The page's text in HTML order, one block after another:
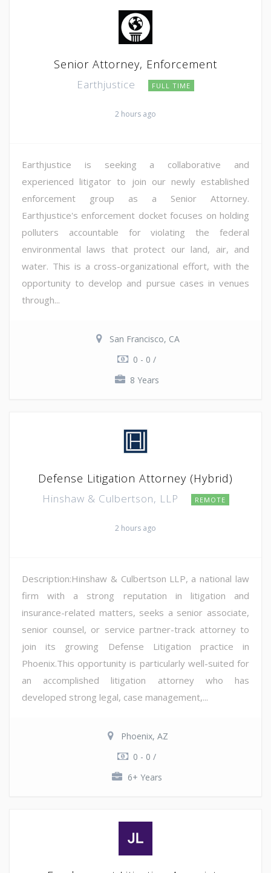
Senior Attorney, Enforcement
Earthjustice FULL TIME
2 hours ago
Earthjustice is seeking a collaborative and
experienced litigator to join our newly established
enforcement group as a Senior Attorney.
Earthjustice's enforcement docket focuses on holding
polluters accountable for violating the federal
environmental laws that protect our land, air, and
water. This is a cross-organizational effort, with the
opportunity to develop and pursue cases in venues
through...
San Francisco, CA
0 - 0 /
8 Years
Defense Litigation Attorney (Hybrid)
Hinshaw & Culbertson, LLP REMOTE
2 hours ago
Description:Hinshaw & Culbertson LLP, a national law
firm with a strong reputation in litigation and
insurance-related matters, seeks a senior associate,
senior counsel, or service partner-track attorney to
join its growing Defense Litigation practice in
Phoenix.This opportunity is particularly well-suited for
an accomplished litigation attorney who has
developed strong legal, case management,...
Phoenix, AZ
0 - 0 /
6+ Years